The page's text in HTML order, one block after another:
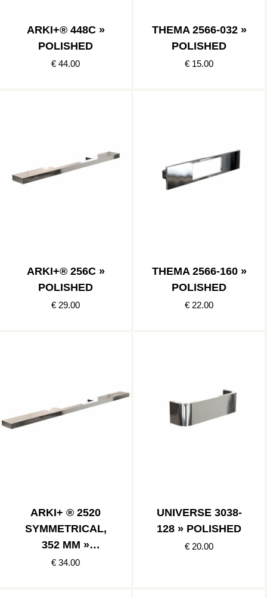
ARKI+® 448C »
POLISHED
€ 44.00
THEMA 2566-032 »
POLISHED
€ 15.00
ARKI+® 256C »
POLISHED
€ 29.00
THEMA 2566-160 »
POLISHED
€ 22.00
ARKI+ ® 2520
SYMMETRICAL,
352 MM »
POLISHED
€ 34.00
UNIVERSE 3038-
128 » POLISHED
€ 20.00